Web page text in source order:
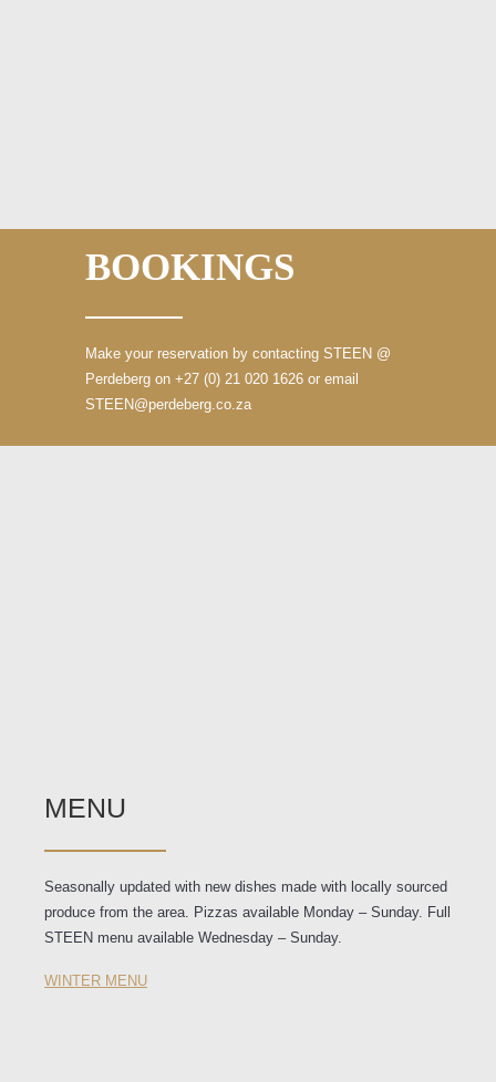
BOOKINGS
Make your reservation by contacting STEEN @
Perdeberg on +27 (0) 21 020 1626 or email
STEEN@perdeberg.co.za
MENU
Seasonally updated with new dishes made with locally sourced
produce from the area. Pizzas available Monday – Sunday. Full
STEEN menu available Wednesday – Sunday.
WINTER MENU